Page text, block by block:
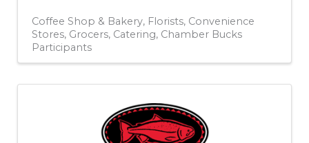
Coffee Shop & Bakery Florists Convenience
Stores Grocers Catering Chamber Bucks
Participants